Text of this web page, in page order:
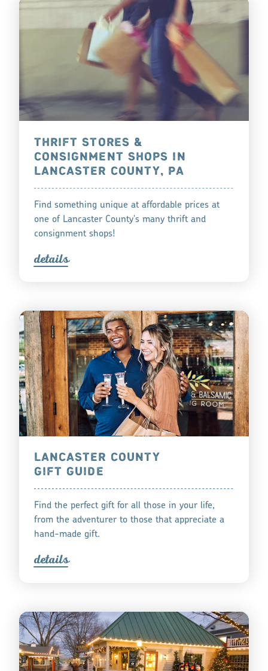
THRIFT STORES &
CONSIGNMENT SHOPS IN
LANCASTER COUNTY, PA
Find something unique at affordable prices at
one of Lancaster County's many thrift and
consignment shops!
details
LANCASTER COUNTY
GIFT GUIDE
Find the perfect gift for all those in your life,
from the adventurer to those that appreciate a
hand-made gift.
details